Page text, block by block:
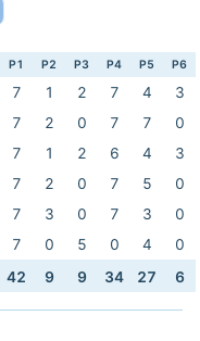
P1 P2 P3 P4 P5 P6
7 1 2 7 4
3
7 2 0 7 7
0
7 1 2 6 4
3
7 2 0 7 5
0
7 3 0 7 3
0
7 0 5 0 4
0
42 9 9 34 27 6